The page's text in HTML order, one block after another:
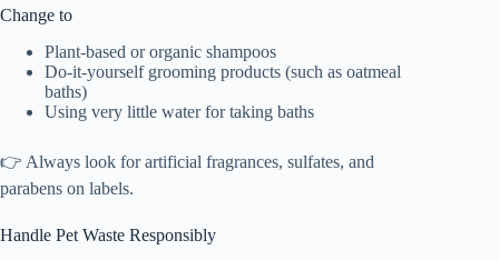
Change to
Plant-based or organic shampoos
Do-it-yourself grooming products (such as oatmeal
baths)
Using very little water for taking baths
👉 Always look for artificial fragrances, sulfates, and
parabens on labels.
Handle Pet Waste Responsibly